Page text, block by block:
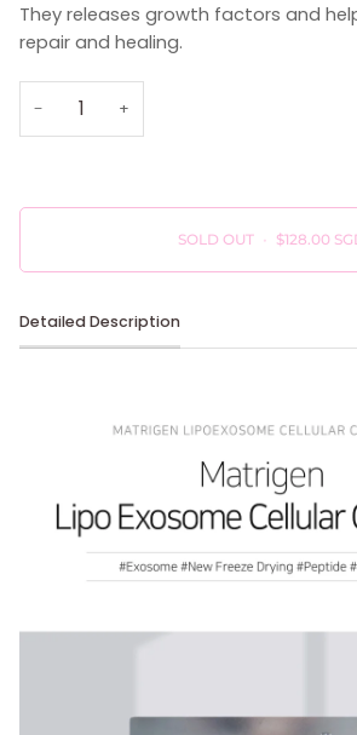
They releases growth factors and
repair and healing.
− +
SOLD OUT • $128.00
Detailed Description